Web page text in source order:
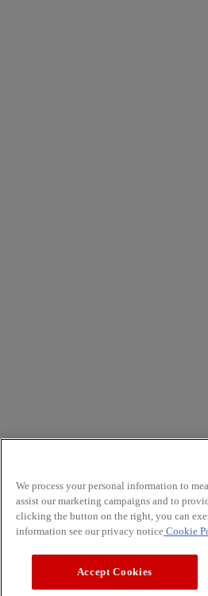
We process your personal information to
assist our marketing campaigns and to
clicking the button on the right, you can
information see our privacy notice Cookie
Accept Cookies